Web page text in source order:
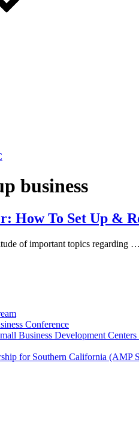
business
How To Set Up &
of important topics regarding …
Conference
Business Development
for Southern California (AMP